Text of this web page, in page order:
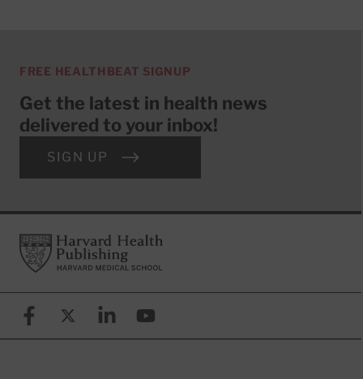
FREE HEALTHBEAT SIGNUP
Get the latest in health news
delivered to your inbox!
SIGN UP
FooterHarvard Health Publishing
FacebookX (formerly known as Twitter)
LinkedinYouTube